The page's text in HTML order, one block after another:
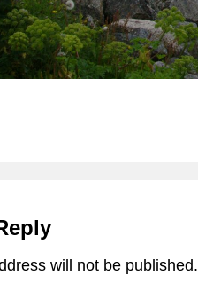
will not be published.